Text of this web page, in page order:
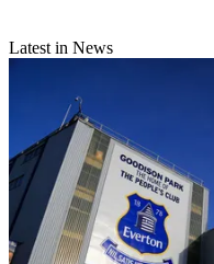
Latest in News